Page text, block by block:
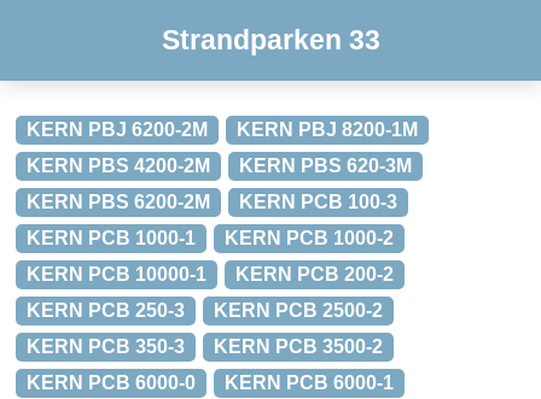
Strandparken 33
KERN PBJ 6200-2M
KERN PBJ 8200-1M
KERN PBS 4200-2M
KERN PBS 620-3M
KERN PBS 6200-2M
KERN PCB 100-3
KERN PCB 1000-1
KERN PCB 1000-2
KERN PCB 10000-1
KERN PCB 200-2
KERN PCB 250-3
KERN PCB 2500-2
KERN PCB 350-3
KERN PCB 3500-2
KERN PCB 6000-0
KERN PCB 6000-1